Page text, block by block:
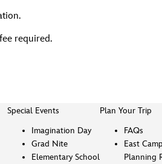
required.
Special Events
Imagination Day
Grad Nite
Elementary School
Plan Your Trip
FAQs
East
Planning